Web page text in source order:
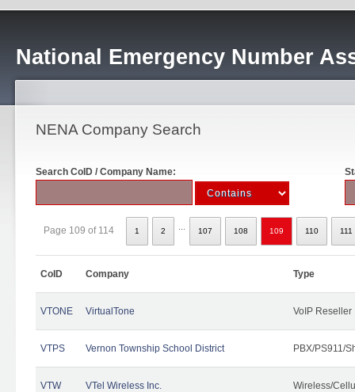
National Emergency Number
NENA Company Search
Search CoID / Company Name:
Page 109 of 114 1 2 107 108 109 110 111
CoID Company Type
VTONE VirtualTone VoIP Reseller
VTPS Vernon Township School District PBX/PS911/
VTW VTel Wireless Inc. Wireless/